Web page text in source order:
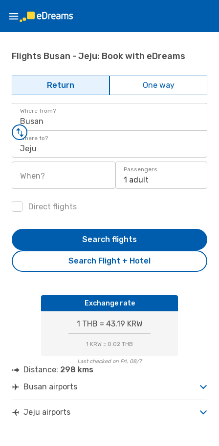
Flights Busan - Jeju: Book with eDreams
Return One way
Where from?
Busan
Where to?
Jeju
When?
Passengers
1 adult
Direct flights
Search Flight + Hotel
Search flights
Exchange rate
1 THB = 43.19 KRW
1 KRW = 0.02 THB
Last checked on Fri, 08/7
Distance: 298 kms
Busan airports
Jeju airports